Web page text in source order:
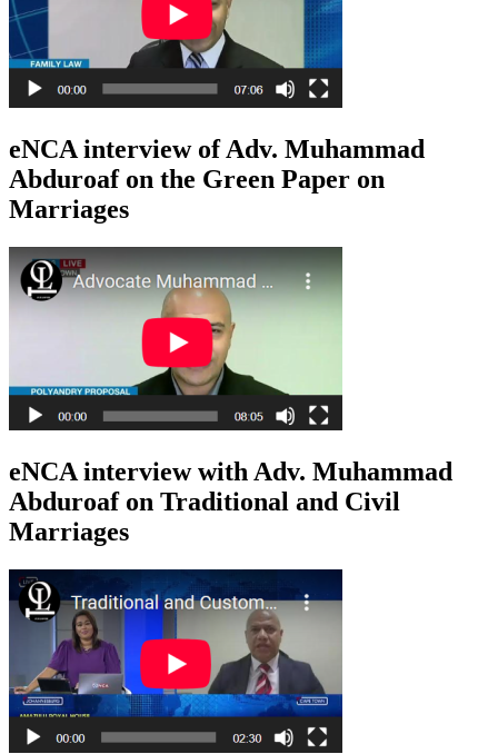
eNCA interview of Adv. Muhammad
Abduroaf on the Green Paper on
Marriages
eNCA interview with Adv. Muhammad
Abduroaf on Traditional and Civil
Marriages